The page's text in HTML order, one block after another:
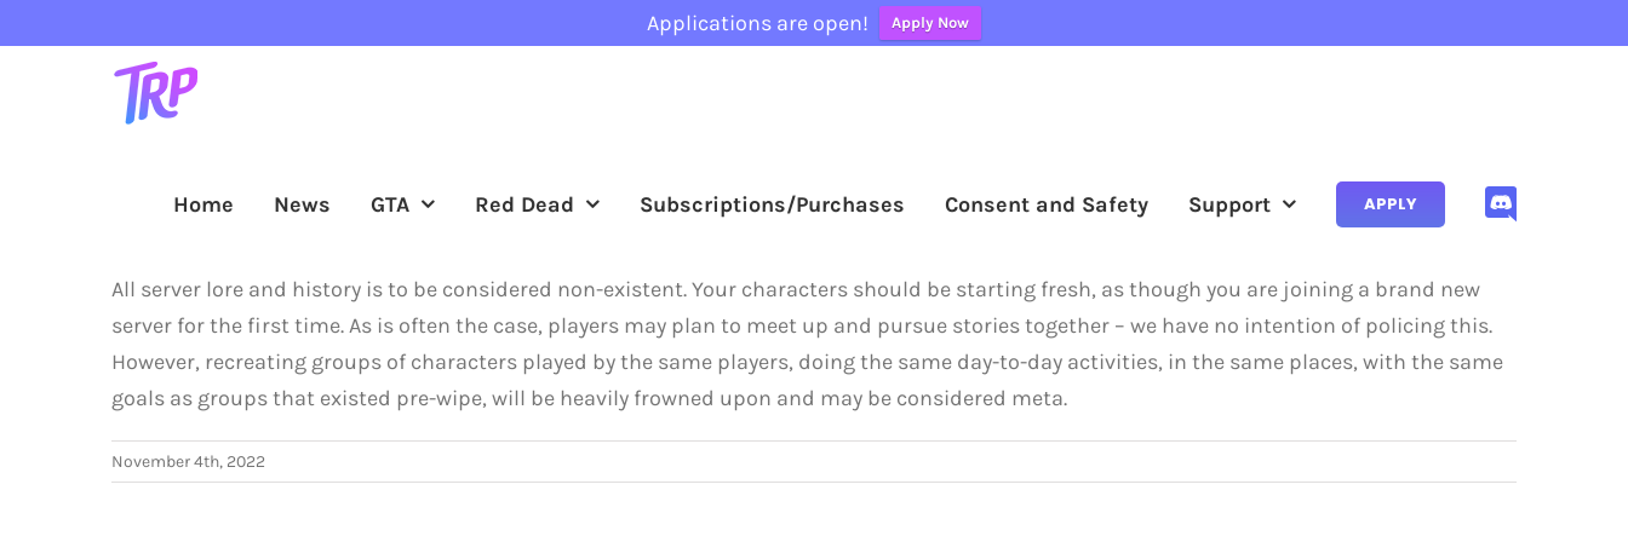
Applications are open! Apply Now
Home News GTA Red Dead Subscriptions/Purchases Consent and Safety Support APPLY
All server lore and history is to be considered non-existent. Your characters should be starting fresh, as though you are joining a brand new
server for the first time. As is often the case, players may plan to meet up and pursue stories together – we have no intention of policing this.
However, recreating groups of characters played by the same players, doing the same day-to-day activities, in the same places, with the same
goals as groups that existed pre-wipe, will be heavily frowned upon and may be considered meta.
November 4th, 2022